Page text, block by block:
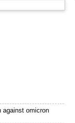
against omicron